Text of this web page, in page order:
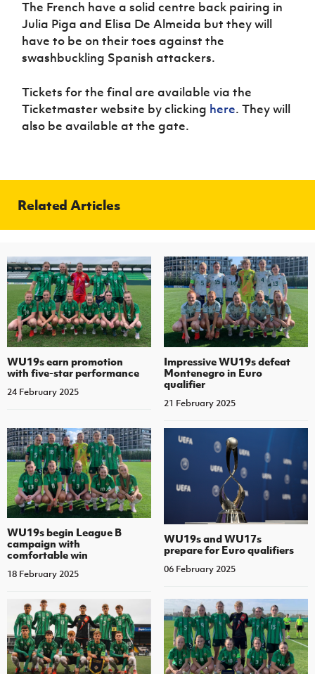
The French have a solid centre back pairing in
Julia Piga and Elisa De Almeida but they will
have to be on their toes against the
swashbuckling Spanish attackers.
Tickets for the final are available via the
Ticketmaster website by clicking here. They will
also be available at the gate.
Related Articles
WU19s earn promotion
with five-star performance
24 February 2025
Impressive WU19s defeat
Montenegro in Euro
qualifier
21 February 2025
WU19s begin League B
campaign with
comfortable win
18 February 2025
WU19s and WU17s
prepare for Euro qualifiers
06 February 2025